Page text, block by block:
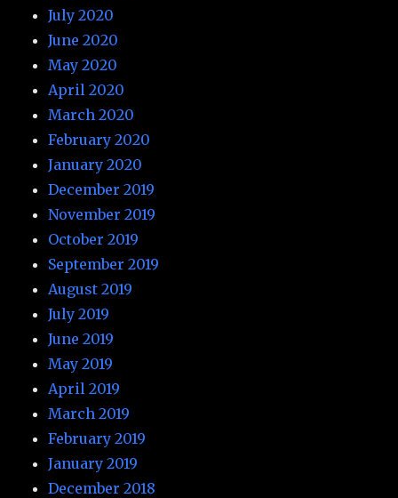
July 2020
June 2020
May 2020
April 2020
March 2020
February 2020
January 2020
December 2019
November 2019
October 2019
September 2019
August 2019
July 2019
June 2019
May 2019
April 2019
March 2019
February 2019
January 2019
December 2018